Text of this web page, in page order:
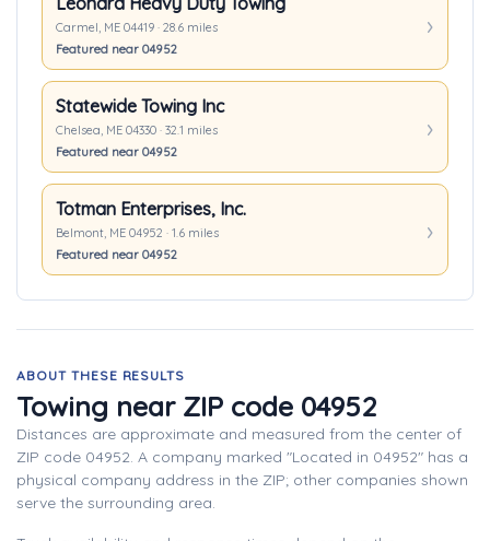
Carmel, ME 04419 · 28.6 miles
Featured near 04952
Statewide Towing Inc
Chelsea, ME 04330 · 32.1 miles
Featured near 04952
Totman Enterprises, Inc.
Belmont, ME 04952 · 1.6 miles
Featured near 04952
ABOUT THESE RESULTS
Towing near ZIP code 04952
Distances are approximate and measured from the center of
ZIP code 04952. A company marked "Located in 04952" has a
physical company address in the ZIP; other companies shown
serve the surrounding area.